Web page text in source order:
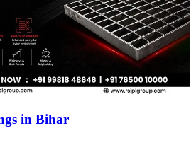
in Bihar